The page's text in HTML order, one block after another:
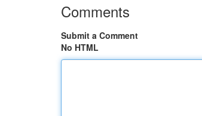
Comments
Submit a Comment
No HTML